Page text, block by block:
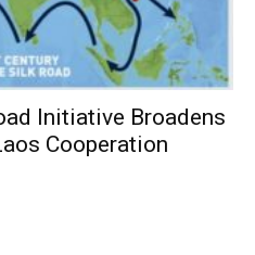
Initiative Broadens
Cooperation